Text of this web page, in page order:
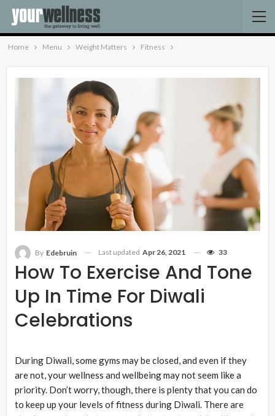
Home Menu Weight Matters Fitness
How To Exercise And Tone
Up In Time For Diwali
Celebrations
By Edebruin Last updated Apr 26, 2021 33
During Diwali, some gyms may be closed, and even if they
are not, your wellness and wellbeing may not seem like a
priority. Don’t worry, though, there is plenty that you can do
to keep up your levels of fitness during Diwali. There are